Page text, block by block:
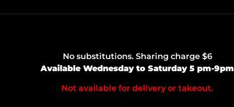
No substitutions. Sharing charge $6
Available Wednesday to Saturday 5 pm-9pm
Not available for delivery or takeout.